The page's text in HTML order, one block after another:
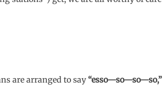
are arranged to say “esso—so—so—so,”